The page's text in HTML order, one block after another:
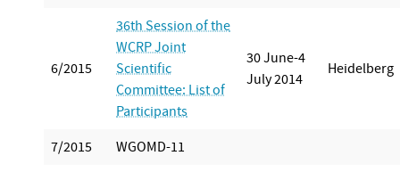
6/2015
36th Session of the
WCRP Joint
Scientific
Committee: List of
Participants
30 June-4
July 2014
Heidelberg
7/2015 WGOMD-11